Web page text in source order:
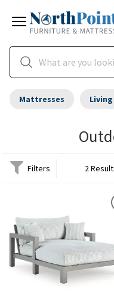
Mattresses
Filters 2